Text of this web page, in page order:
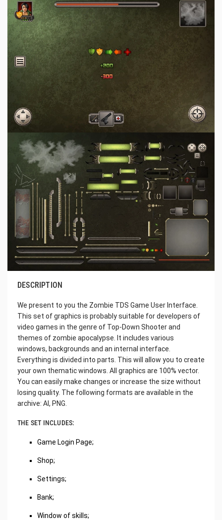
DESCRIPTION
We present to you the Zombie TDS Game User Interface.
This set of graphics is probably suitable for developers of
video games in the genre of Top-Down Shooter and
themes of zombie apocalypse. It includes various
windows, backgrounds and an internal interface.
Everything is divided into parts. This will allow you to create
your own thematic windows. All graphics are 100% vector.
You can easily make changes or increase the size without
losing quality. The following formats are available in the
archive: AI, PNG.
THE SET INCLUDES:
Game Login Page;
Shop;
Settings;
Bank;
Window of skills;